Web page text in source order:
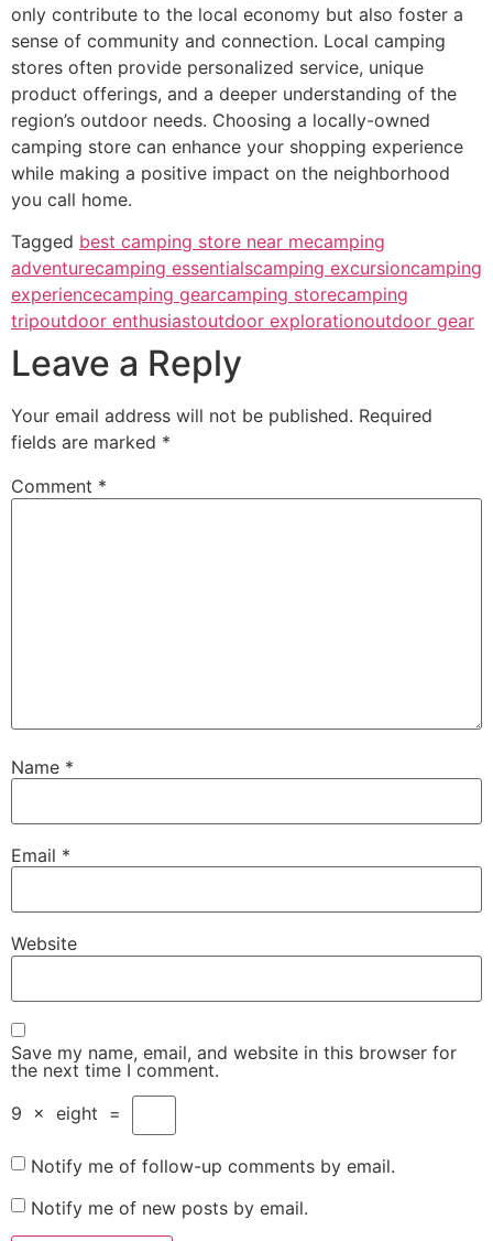
only contribute to the local economy but also foster a
sense of community and connection. Local camping
stores often provide personalized service, unique
product offerings, and a deeper understanding of the
region’s outdoor needs. Choosing a locally-owned
camping store can enhance your shopping experience
while making a positive impact on the neighborhood
you call home.
Tagged best camping store near mecamping
adventurecamping essentialscamping excursioncamping
experiencecamping gearcamping storecamping
tripoutdoor enthusiastoutdoor explorationoutdoor gear
Leave a Reply
Your email address will not be published. Required
fields are marked *
Comment *
Name *
Email *
Website
Save my name, email, and website in this browser for
the next time I comment.
9 × eight =
Notify me of follow-up comments by email.
Notify me of new posts by email.